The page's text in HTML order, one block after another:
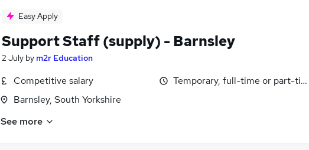
Easy Apply
Support Staff (supply) - Barnsley
2 July by m2r Education
Competitive salary
Barnsley, South Yorkshire
Temporary, full-time or part-time
See more